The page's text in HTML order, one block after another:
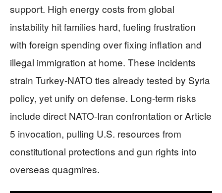
support. High energy costs from global
instability hit families hard, fueling frustration
with foreign spending over fixing inflation and
illegal immigration at home. These incidents
strain Turkey-NATO ties already tested by Syria
policy, yet unify on defense. Long-term risks
include direct NATO-Iran confrontation or Article
5 invocation, pulling U.S. resources from
constitutional protections and gun rights into
overseas quagmires.